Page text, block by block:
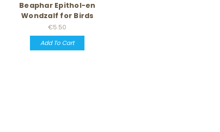
Beaphar Epithol-en
Wondzalf for Birds
€5.50
Add To Cart